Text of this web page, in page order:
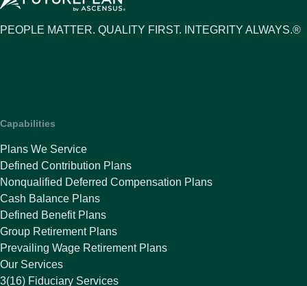
PEOPLE MATTER. QUALITY FIRST. INTEGRITY ALWAYS.®
Capabilities
Plans We Service
Defined Contribution Plans
Nonqualified Deferred Compensation Plans
Cash Balance Plans
Defined Benefit Plans
Group Retirement Plans
Prevailing Wage Retirement Plans
Our Services
3(16) Fiduciary Services